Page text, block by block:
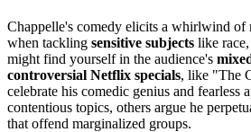
Chappelle's comedy elicits a whirlwind of
when tackling sensitive subjects like
might find yourself in the audience's
controversial Netflix specials, like "The
celebrate his comedic genius and fearless
contentious topics, others argue he
that offend marginalized groups.